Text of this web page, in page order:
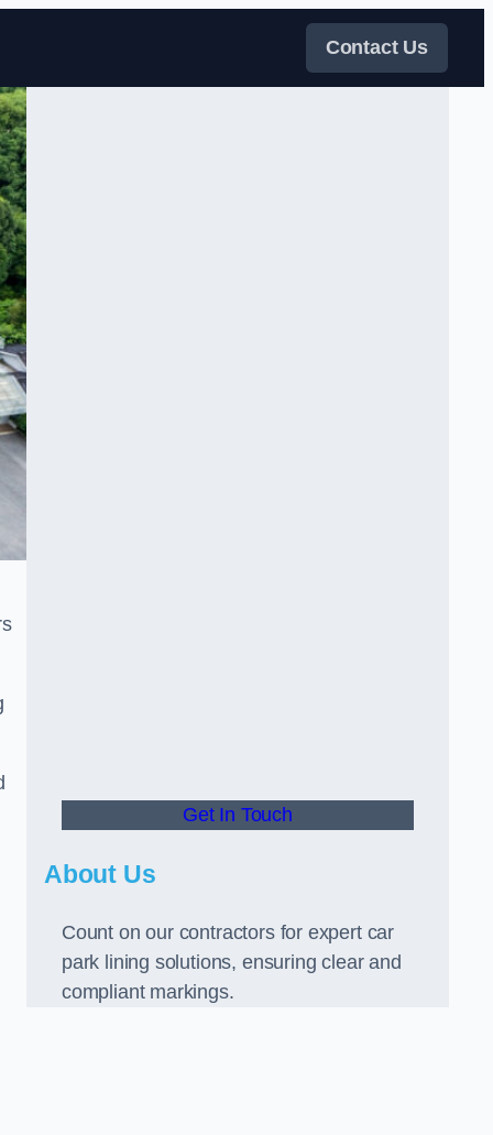
Contact Us
Get In Touch
About Us
Count on our contractors for expert car
park lining solutions, ensuring clear and
compliant markings.